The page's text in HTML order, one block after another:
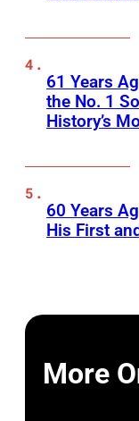
61 Years
the No. 1
History’s
60 Years
His First
More